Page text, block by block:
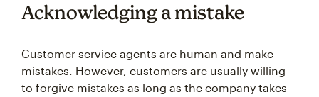
Acknowledging a mistake
Customer service agents are human and make
mistakes. However, customers are usually willing
to forgive mistakes as long as the company takes